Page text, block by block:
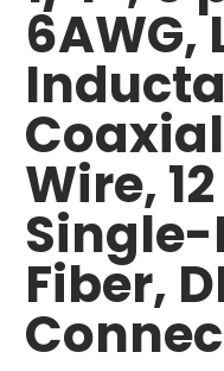
6AWG,
Wire,
Fiber,